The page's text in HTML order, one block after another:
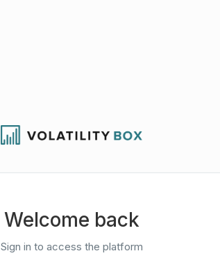
Welcome back
Sign in to access the platform